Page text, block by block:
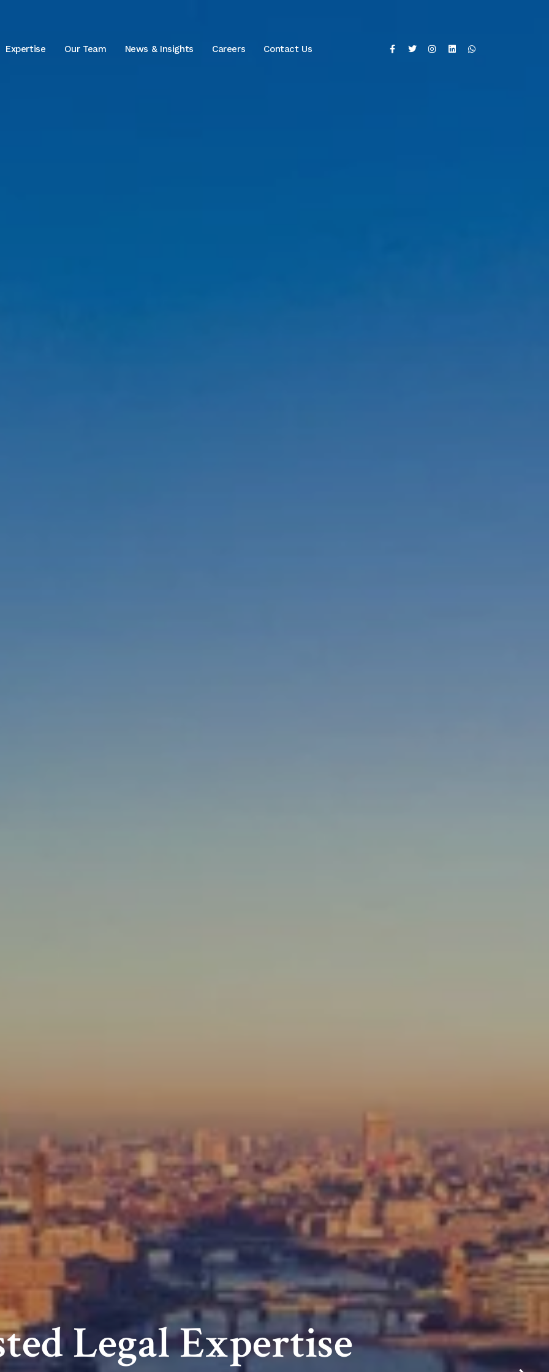
Expertise Our Team News & Insights Careers Contact Us
Legal Expertise
Law Firm